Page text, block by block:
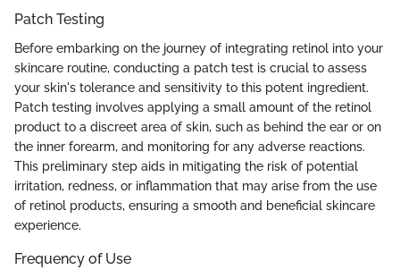
Patch Testing
Before embarking on the journey of integrating retinol into your
skincare routine, conducting a patch test is crucial to assess
your skin's tolerance and sensitivity to this potent ingredient.
Patch testing involves applying a small amount of the retinol
product to a discreet area of skin, such as behind the ear or on
the inner forearm, and monitoring for any adverse reactions.
This preliminary step aids in mitigating the risk of potential
irritation, redness, or inflammation that may arise from the use
of retinol products, ensuring a smooth and beneficial skincare
experience.
Frequency of Use